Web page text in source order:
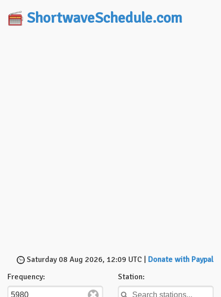
ShortwaveSchedule.com
Saturday 08 Aug 2026, 12:09 UTC | Donate with Paypal
Frequency:
Station: